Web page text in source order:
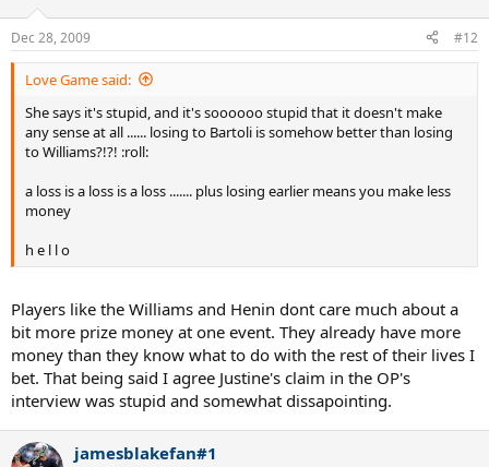
Dec 28, 2009 #12
Love Game said:
She says it's stupid, and it's soooooo stupid that it doesn't make
any sense at all ...... losing to Bartoli is somehow better than losing
to Williams?!?! :roll:
a loss is a loss is a loss ....... plus losing earlier means you make less
money
h e l l o
Players like the Williams and Henin dont care much about a
bit more prize money at one event. They already have more
money than they know what to do with the rest of their lives I
bet. That being said I agree Justine's claim in the OP's
interview was stupid and somewhat dissapointing.
jamesblakefan#1